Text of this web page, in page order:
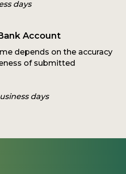
days
Account
depends on the accuracy
of submitted
days